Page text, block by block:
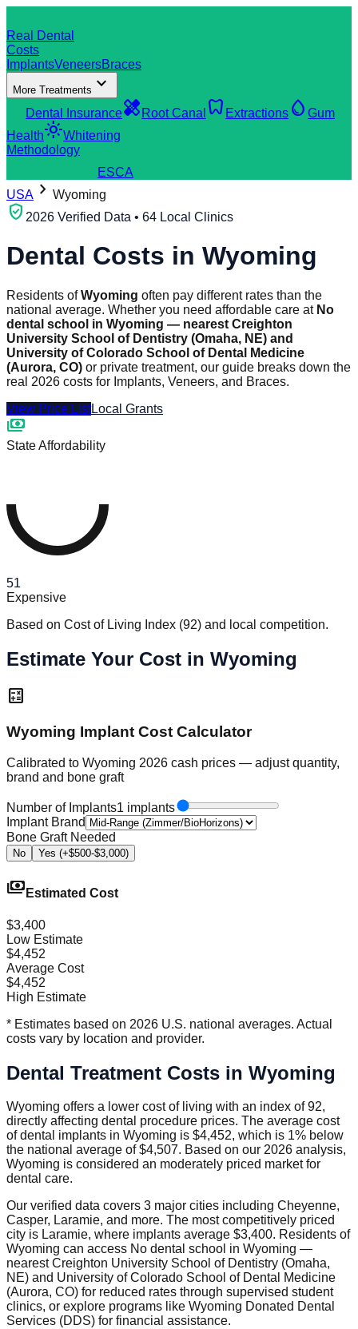
Real Dental
Costs
ImplantsVeneersBraces
More Treatments expand_more
Dental Insurancehealing Root Canal dentistry Extractions water_drop Gum
Healthlight_modeWhitening
Methodology
ESCA
USA chevron_right Wyoming
verified_user 2026 Verified Data • 64 Local Clinics
Dental Costs in Wyoming
Residents of Wyoming often pay different rates than the
national average. Whether you need affordable care at No
dental school in Wyoming — nearest Creighton
University School of Dentistry (Omaha, NE) and
University of Colorado School of Dental Medicine
(Aurora, CO) or private treatment, our guide breaks down the
real 2026 costs for Implants, Veneers, and Braces.
View Price ListLocal Grants
payments
State Affordability
51
Expensive
Based on Cost of Living Index (92) and local competition.
Estimate Your Cost in Wyoming
calculate
Wyoming Implant Cost Calculator
Calibrated to Wyoming 2026 cash prices — adjust quantity,
brand and bone graft
Number of Implants1 implants
Implant Brand
Bone Graft Needed
No Yes (+$500-$3,000)
payments Estimated Cost
$3,400
Low Estimate
$4,452
Average Cost
$4,452
High Estimate
* Estimates based on 2026 U.S. national averages. Actual
costs vary by location and provider.
Dental Treatment Costs in Wyoming
Wyoming offers a lower cost of living with an index of 92,
directly affecting dental procedure prices. The average cost
of dental implants in Wyoming is $4,452, which is 1% below
the national average of $4,507. Based on our 2026 analysis,
Wyoming is considered an moderately priced market for
dental care.
Our verified data covers 3 major cities including Cheyenne,
Casper, Laramie, and more. The most competitively priced
city is Laramie, where implants average $3,400. Residents of
Wyoming can access No dental school in Wyoming —
nearest Creighton University School of Dentistry (Omaha,
NE) and University of Colorado School of Dental Medicine
(Aurora, CO) for reduced rates through supervised student
clinics, or explore programs like Wyoming Donated Dental
Services (DDS) for financial assistance.